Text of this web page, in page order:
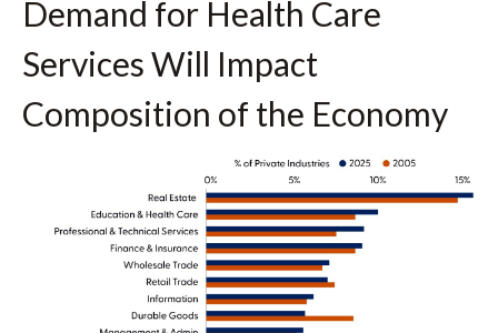
Demand for Health Care
Services Will Impact
Composition of the Economy